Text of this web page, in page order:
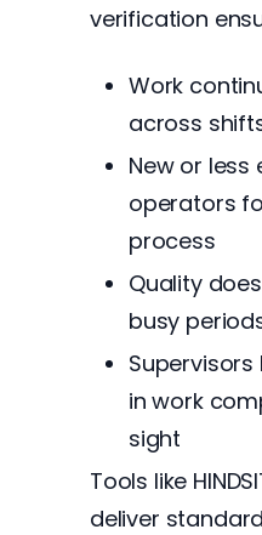
verification
Work
across
New or less
operators
process
Quality
busy
in work
sight
Tools like
deliver